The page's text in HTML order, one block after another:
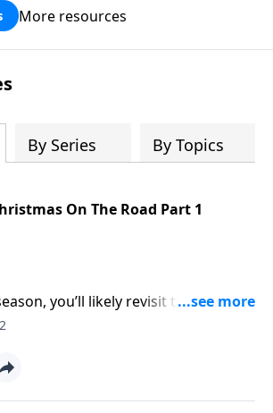
personal faith, and seek
blessing, wisdom, and direction
days ahead.
More resources
By Series By Topics
On The Road Part 1
you’ll likely revisit the famous
birth in Luke 2. But the Christmas
was even born. Dr. Robert
the birth and life of Jesus through
prophecy.